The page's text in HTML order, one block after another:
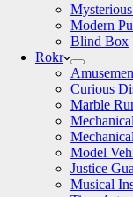
Modern
Blind Box
Rokr
Curious
Marble
Model
Justice
Musical